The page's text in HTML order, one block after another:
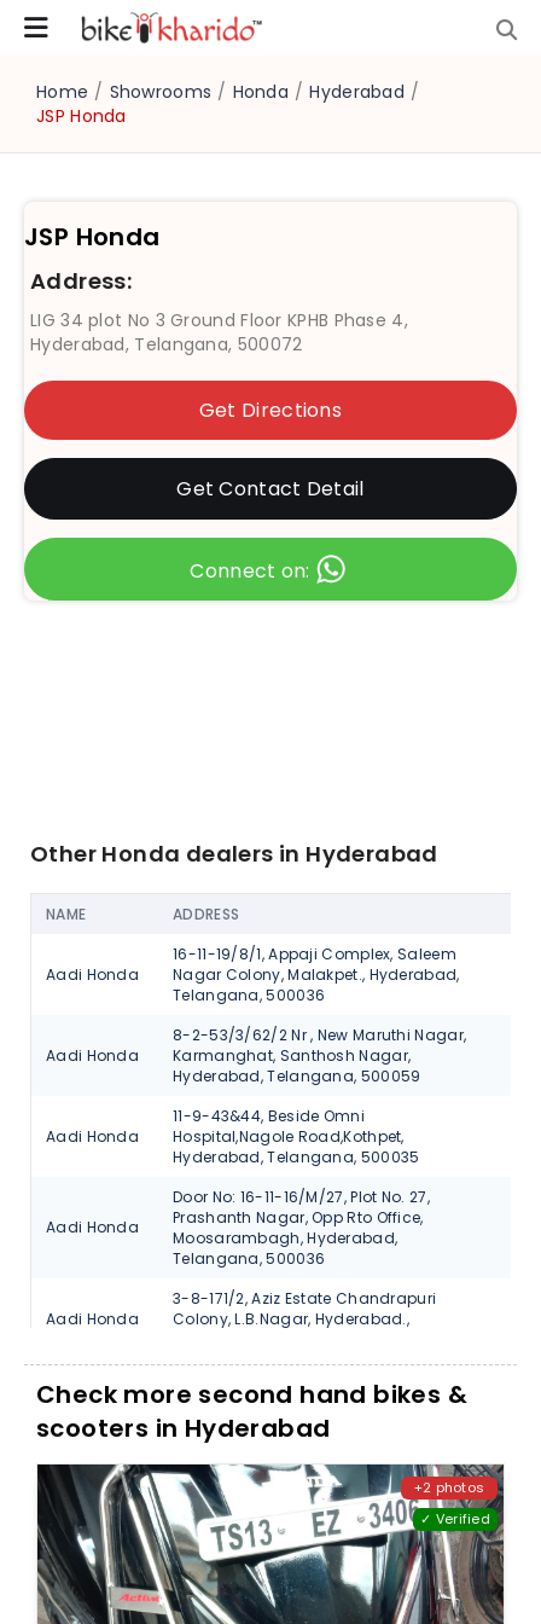
Home / Showrooms / Honda / Hyderabad /
JSP Honda
Other Honda dealers in Hyderabad
NAME ADDRESS
Aadi Honda
16-11-19/8/1, Appaji Complex, Saleem
Nagar Colony, Malakpet., Hyderabad,
Telangana, 500036
Aadi Honda
8-2-53/3/62/2 Nr , New Maruthi Nagar,
Karmanghat, Santhosh Nagar,
Hyderabad, Telangana, 500059
Aadi Honda
11-9-43&44, Beside Omni
Hospital,Nagole Road,Kothpet,
Hyderabad, Telangana, 500035
Aadi Honda
Door No: 16-11-16/M/27, Plot No. 27,
Prashanth Nagar, Opp Rto Office,
Moosarambagh, Hyderabad,
Telangana, 500036
Aadi Honda
3-8-171/2, Aziz Estate Chandrapuri
Colony, L.B.Nagar, Hyderabad.,
Aadi Honda
Santosh Nagar-Hyderabad., Telangana,
500059
Aadi Honda
N-38, Vanasthali Puram, Vijayawada
Road, Hyderabad, Telangana, 500070
Autofin
Honda
3-6-729, Main Road, Street No.12,
Himayath Nagar., Hyderabad,
Telangana, 500029
Autofin
1-1/6, Saraswathi Nagar Coloy, Uppal
JSP Honda
Address:
LIG 34 plot No 3 Ground Floor KPHB Phase 4,
Hyderabad, Telangana, 500072
Get Directions
Get Contact Detail
Connect on:
Check more second hand bikes &
scooters in Hyderabad
+2 photos
✓ Verified